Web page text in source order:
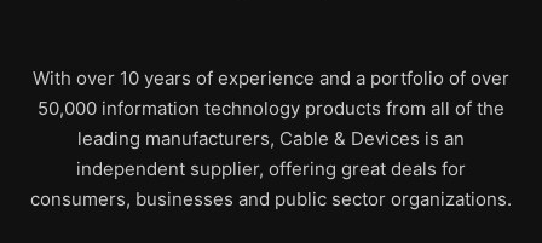
With over 10 years of experience and a portfolio of over
50,000 information technology products from all of the
leading manufacturers, Cable & Devices is an
independent supplier, offering great deals for
consumers, businesses and public sector organizations.